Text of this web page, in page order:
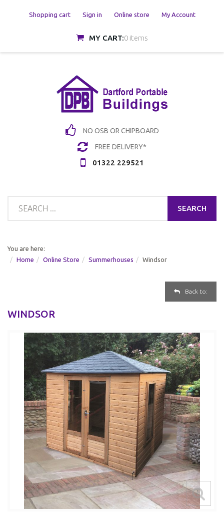
Shopping cart Sign in Online store My Account
MY CART:0 items
NO OSB OR CHIPBOARD
FREE DELIVERY*
01322 229521
SEARCH
You are here:
Home
Online Store Summerhouses Windsor
Back to:
WINDSOR